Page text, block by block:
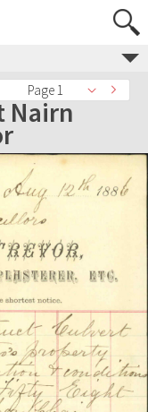
Page 1
Nairn